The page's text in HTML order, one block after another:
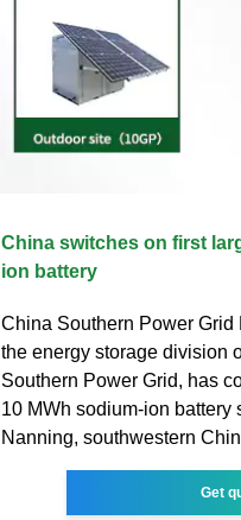
China switches on first
ion battery
China Southern Power Grid
the energy storage division
Southern Power Grid, has
10 MWh sodium-ion battery
Nanning, southwestern
Get